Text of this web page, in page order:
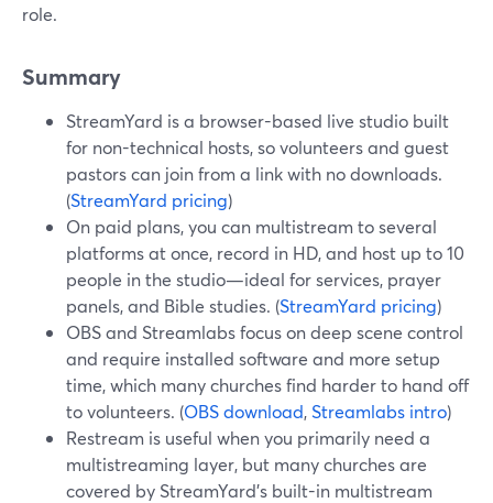
role.
Summary
StreamYard is a browser-based live studio built
for non-technical hosts, so volunteers and guest
pastors can join from a link with no downloads.
(StreamYard pricing)
On paid plans, you can multistream to several
platforms at once, record in HD, and host up to 10
people in the studio—ideal for services, prayer
panels, and Bible studies. (StreamYard pricing)
OBS and Streamlabs focus on deep scene control
and require installed software and more setup
time, which many churches find harder to hand off
to volunteers. (OBS download,Streamlabs intro)
Restream is useful when you primarily need a
multistreaming layer, but many churches are
covered by StreamYard’s built-in multistream